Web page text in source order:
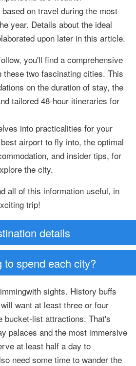
on travel during the most
year. Details about the ideal
upon later in this article.
you'll find a comprehensive
these two fascinating cities. This
on the duration of stay, the
tailored 48-hour itineraries for
into practicalities for your
airport to fly into, the optimal
and insider tips, for
the city.
all of this information useful, in
trip!
details
to spend each city?
sights. History buffs
want at least three or four
bucket-list attractions. That's
palaces and the most immersive
at least half a day to
need some time to wander the